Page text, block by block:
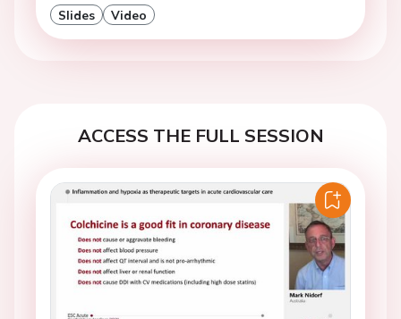
Slides Video
ACCESS THE FULL SESSION